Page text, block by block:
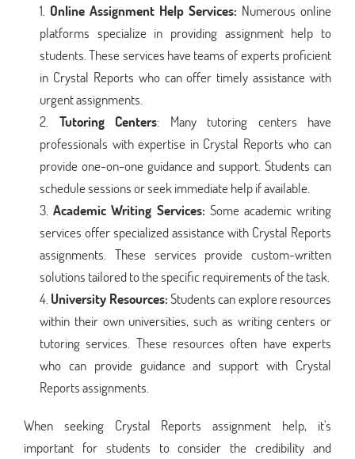
Online Assignment Help Services: Numerous online
platforms specialize in providing assignment help to
students. These services have teams of experts proficient
in Crystal Reports who can offer timely assistance with
urgent assignments.
Tutoring Centers: Many tutoring centers have
professionals with expertise in Crystal Reports who can
provide one-on-one guidance and support. Students can
schedule sessions or seek immediate help if available.
Academic Writing Services: Some academic writing
services offer specialized assistance with Crystal Reports
assignments. These services provide custom-written
solutions tailored to the specific requirements of the task.
University Resources:Students can explore resources
within their own universities, such as writing centers or
tutoring services. These resources often have experts
who can provide guidance and support with Crystal
Reports assignments.
When seeking Crystal Reports assignment help, it's
important for students to consider the credibility and